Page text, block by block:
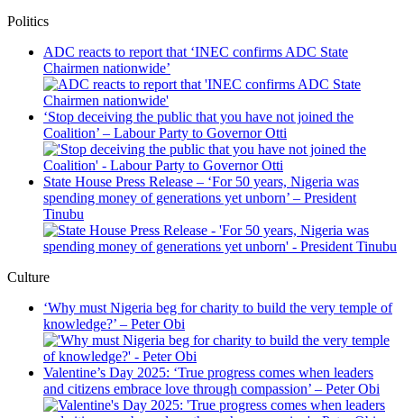
Politics
ADC reacts to report that ‘INEC confirms ADC State
Chairmen nationwide’
‘Stop deceiving the public that you have not joined the
Coalition’ – Labour Party to Governor Otti
State House Press Release – ‘For 50 years, Nigeria was
spending money of generations yet unborn’ – President
Tinubu
Culture
‘Why must Nigeria beg for charity to build the very temple of
knowledge?’ – Peter Obi
Valentine’s Day 2025: ‘True progress comes when leaders
and citizens embrace love through compassion’ – Peter Obi